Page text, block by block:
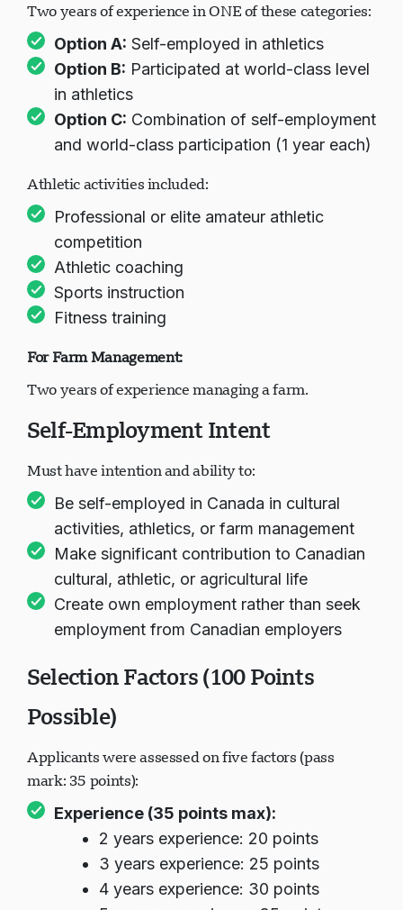
Two years of experience in ONE of these categories:
Option A: Self-employed in athletics
Option B: Participated at world-class level
in athletics
Option C: Combination of self-employment
and world-class participation (1 year each)
Athletic activities included:
Professional or elite amateur athletic
competition
Athletic coaching
Sports instruction
Fitness training
For Farm Management:
Two years of experience managing a farm.
Self-Employment Intent
Must have intention and ability to:
Be self-employed in Canada in cultural
activities, athletics, or farm management
Make significant contribution to Canadian
cultural, athletic, or agricultural life
Create own employment rather than seek
employment from Canadian employers
Selection Factors (100 Points
Possible)
Applicants were assessed on five factors (pass
mark: 35 points):
Experience (35 points max):
2 years experience: 20 points
3 years experience: 25 points
4 years experience: 30 points